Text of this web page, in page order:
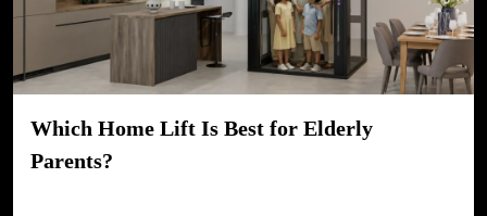
Which Home Lift Is Best for Elderly
Parents?